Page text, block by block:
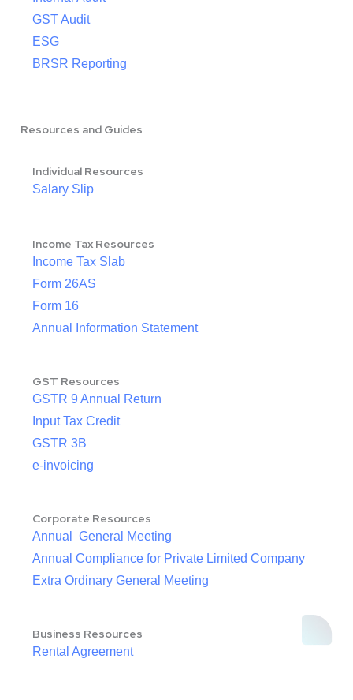
GST Audit
ESG
BRSR Reporting
Resources and Guides
Individual Resources
Salary Slip
Income Tax Resources
Income Tax Slab
Form 26AS
Form 16
Annual Information Statement
GST Resources
GSTR 9 Annual Return
Input Tax Credit
GSTR 3B
e-invoicing
Corporate Resources
Annual General Meeting
Annual Compliance for Private Limited Company
Extra Ordinary General Meeting
Business Resources
Rental Agreement